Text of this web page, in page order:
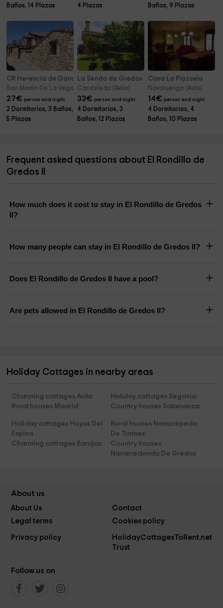
Baños, 14 Plazas
4 Plazas
Baños, 9 Plazas
CR Herencia de Ganaderos
San Martin De La Vega Alberche (Avila)
27€ person and night
2 Dormitorios, 3 Baños,
5 Plazas
La Senda de Gredos
Candeleda (Avila)
33€ person and night
4 Dormitorios, 3
Baños, 12 Plazas
Casa La Plazuela
Navaluenga (Avila)
14€ person and night
4 Dormitorios, 4
Baños, 10 Plazas
Frequent asked questions about El Rondillo de
Gredos II
How much does it cost to stay in El Rondillo de Gredos
II?
How many people can stay in El Rondillo de Gredos II?
Does El Rondillo de Gredos II have a pool?
Are pets allowed in El Rondillo de Gredos II?
Holiday Cottages in nearby areas
Charming cottages Avila
Holiday cottages Segovia
Rural houses Madrid
Country houses Salamanca
Holiday cottages Hoyos Del
Espino
Rural houses Navacepeda
De Tormes
Charming cottages Barajas
Country houses
Navarredonda De Gredos
About us
About Us
Contact
Legal terms
Cookies policy
Privacy policy
HolidayCottagesToRent.net
Trust
Follow us on